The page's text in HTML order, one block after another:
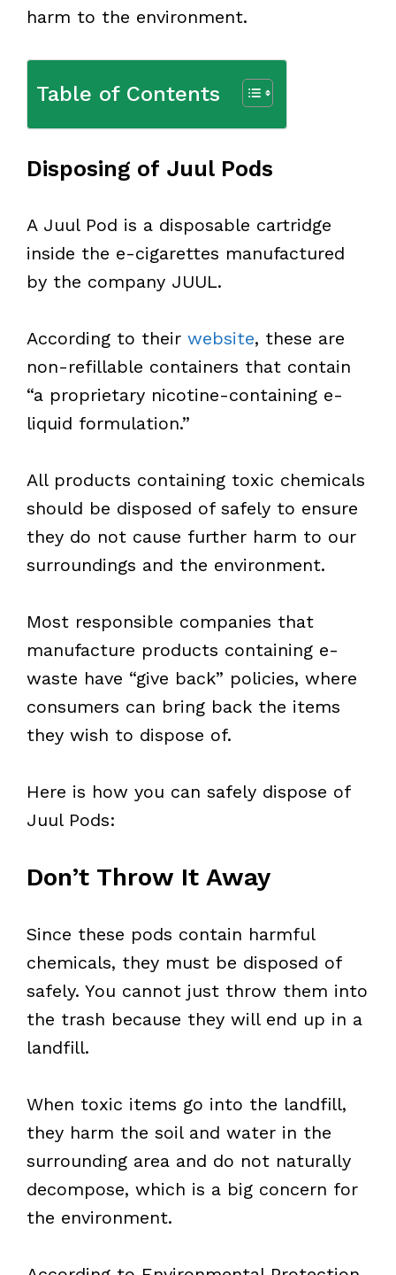
harm to the environment.
Table of Contents
Disposing of Juul Pods
A Juul Pod is a disposable cartridge
inside the e-cigarettes manufactured
by the company JUUL.
According to their website, these are
non-refillable containers that contain
“a proprietary nicotine-containing e-
liquid formulation.”
All products containing toxic chemicals
should be disposed of safely to ensure
they do not cause further harm to our
surroundings and the environment.
Most responsible companies that
manufacture products containing e-
waste have “give back” policies, where
consumers can bring back the items
they wish to dispose of.
Here is how you can safely dispose of
Juul Pods:
Don’t Throw It Away
Since these pods contain harmful
chemicals, they must be disposed of
safely. You cannot just throw them into
the trash because they will end up in a
landfill.
When toxic items go into the landfill,
they harm the soil and water in the
surrounding area and do not naturally
decompose, which is a big concern for
the environment.